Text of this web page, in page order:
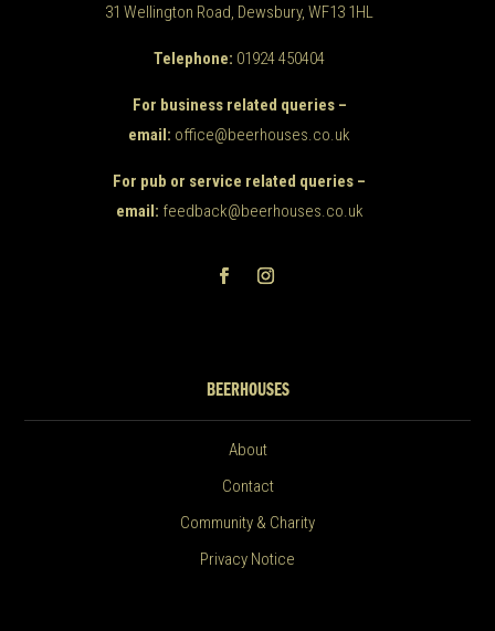
31 Wellington Road, Dewsbury, WF13 1HL
Telephone: 01924 450404
For business related queries –
email: office@beerhouses.co.uk
For pub or service related queries –
email: feedback@beerhouses.co.uk
BEERHOUSES
About
Contact
Community & Charity
Privacy Notice